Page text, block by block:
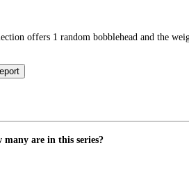
offers 1 random bobblehead and the
are in this series?